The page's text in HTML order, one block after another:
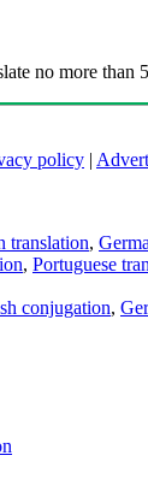
no more than
policy |
translation,
, Portuguese
conjugation,